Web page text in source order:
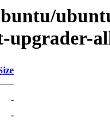
upgrader-
-
-